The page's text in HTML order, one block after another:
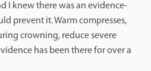
I knew there was an evidence-
prevent it. Warm compresses,
crowning, reduce severe
has been there for over a